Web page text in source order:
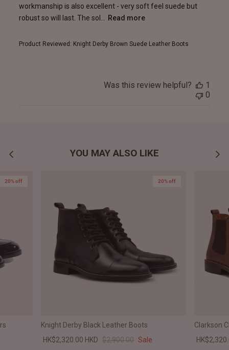
workmanship is also excellent - very soft feel suede but
robust so will last. The sol... Read more
Product Reviewed: Knight Derby Brown Suede Leather Boots
Was this review helpful?
1
0
YOU MAY ALSO LIKE
20% off 20% off
Knight Derby Black Leather Boots
HK$2,320.00 HKD $2,900.00 Sale
Clarkson